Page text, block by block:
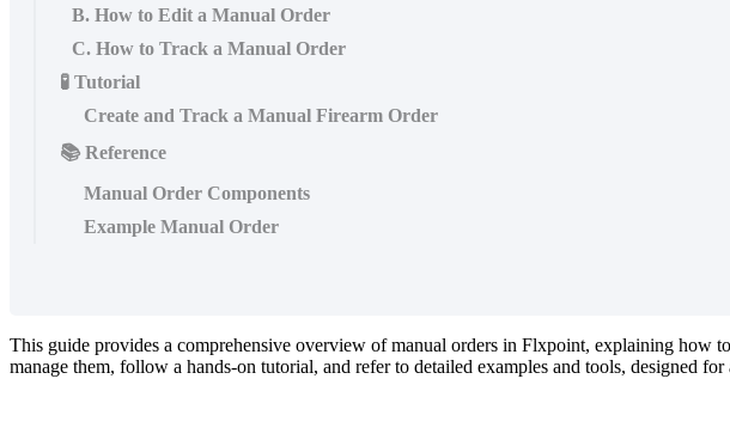
B. How to Edit a Manual Order
C. How to Track a Manual Order
🧪 Tutorial
Create and Track a Manual Firearm Order
📚 Reference
Manual Order Components
Example Manual Order
This guide provides a comprehensive overview of manual orders in Flxpoint, explaining how to
manage them, follow a hands-on tutorial, and refer to detailed examples and tools, designed for